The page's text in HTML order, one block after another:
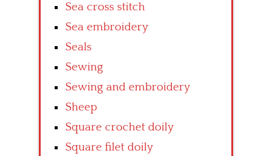
Sea cross stitch
Sea embroidery
Seals
Sewing
Sewing and embroidery
Sheep
Square crochet doily
Square filet doily